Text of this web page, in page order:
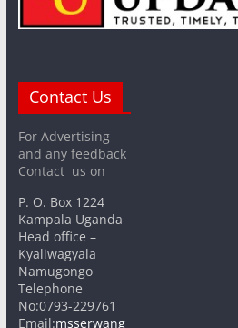
Contact Us
For Advertising
and any feedback
Contact us on
P. O. Box 1224
Kampala Uganda
Head office –
Kyaliwagyala
Namugongo
Telephone
No:0793-229761
Email:msserwang